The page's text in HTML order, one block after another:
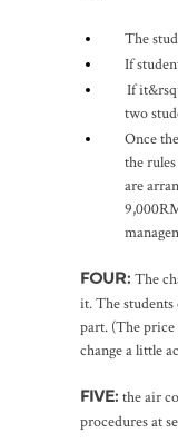
The
If
If
two
Once
the
are
FOUR: The
it. The students
part. (The
change a little
FIVE: the air
procedures at